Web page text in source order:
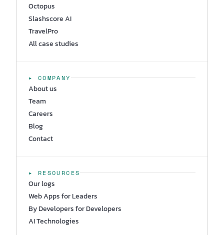
Octopus
Slashscore AI
TravelPro
All case studies
▸ COMPANY
About us
Team
Careers
Blog
Contact
▸ RESOURCES
Our logs
Web Apps for Leaders
By Developers for Developers
AI Technologies